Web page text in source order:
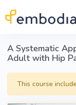
A Systematic
Adult with Hip
This course